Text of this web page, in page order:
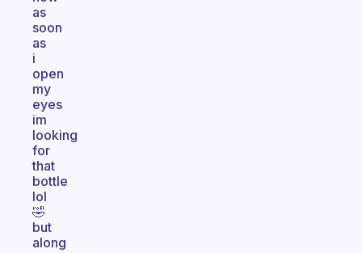
as
soon
as
i
open
my
eyes
im
looking
for
that
bottle
lol
🤣
but
along